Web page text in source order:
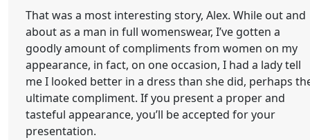
That was a most interesting story, Alex. While out and
about as a man in full womenswear, I’ve gotten a
goodly amount of compliments from women on my
appearance, in fact, on one occasion, I had a lady tell
me I looked better in a dress than she did, perhaps
ultimate compliment. If you present a proper and
tasteful appearance, you’ll be accepted for your
presentation.